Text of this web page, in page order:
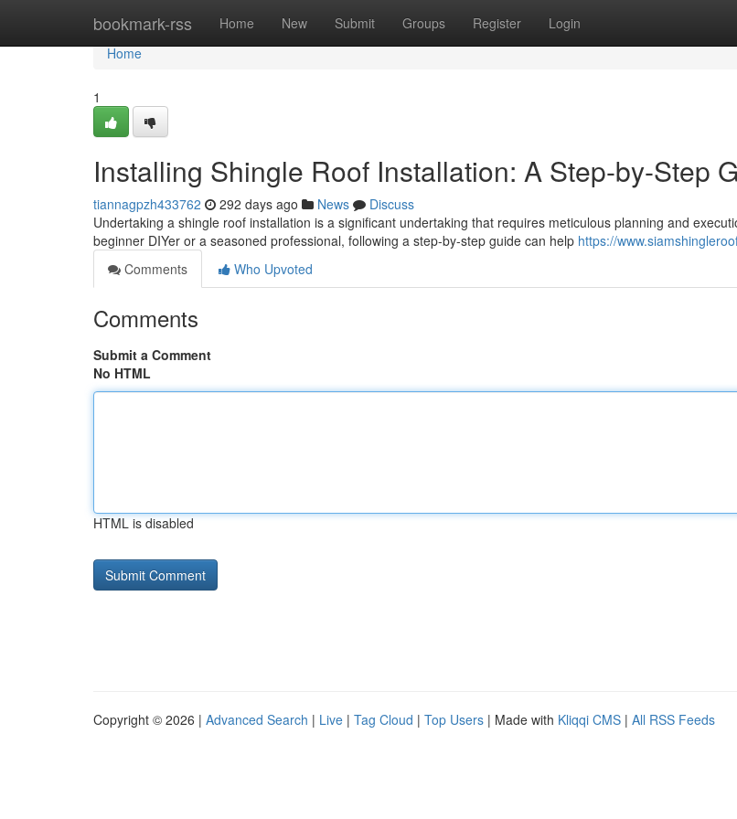
bookmark-rss Home New Submit Groups Register Login
Home
Home
1
Installing Shingle Roof Installation: A Step-by-Step
tiannagpzh433762 292 days ago News
Discuss
Undertaking a shingle roof installation is a significant undertaking that requires meticulous planning and
beginner DIYer or a seasoned professional, following a step-by-step guide can help https://
Comments
Who Upvoted
Comments
Submit a Comment
No HTML
HTML is disabled
Copyright © 2026 | Advanced Search | Live | Tag Cloud | Top Users | Made with Kliqqi CMS | All RSS Feeds